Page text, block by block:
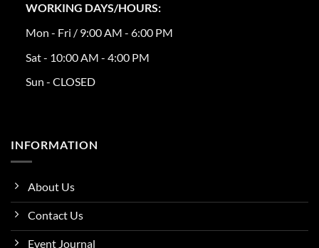
WORKING DAYS/HOURS:
Mon - Fri / 9:00 AM - 6:00 PM
Sat - 10:00 AM - 4:00 PM
Sun - CLOSED
INFORMATION
About Us
Contact Us
Event Journal